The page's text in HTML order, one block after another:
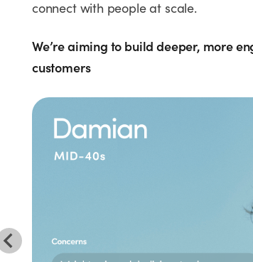
connect with people at scale.
We’re aiming to build deeper, more
customers